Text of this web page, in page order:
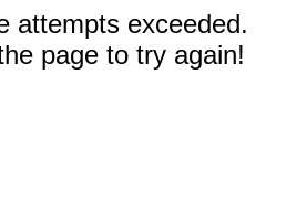
attempts exceeded.
page to try again!